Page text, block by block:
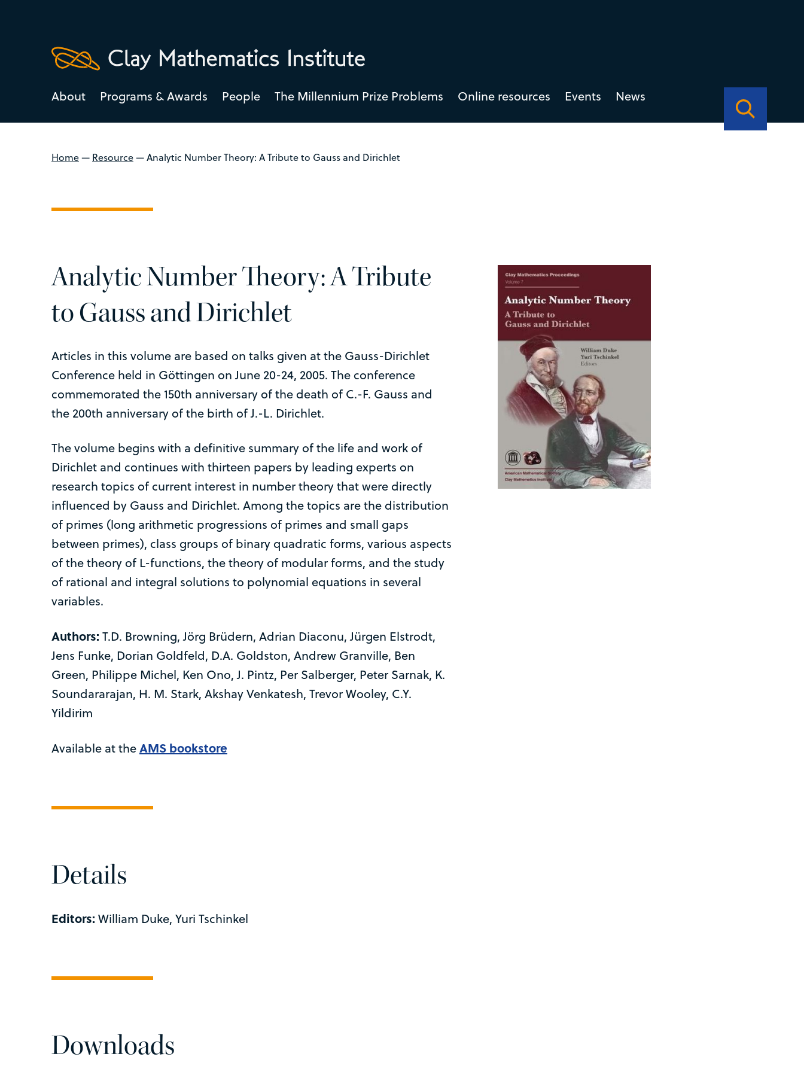
About Programs & Awards People The Millennium Prize Problems Online resources Events News
Home— Resource—Analytic Number Theory: A Tribute to Gauss and Dirichlet
Analytic Number Theory: A Tribute
to Gauss and Dirichlet
Articles in this volume are based on talks given at the Gauss-Dirichlet
Conference held in Göttingen on June 20-24, 2005. The conference
commemorated the 150th anniversary of the death of C.-F. Gauss and
the 200th anniversary of the birth of J.-L. Dirichlet.
The volume begins with a definitive summary of the life and work of
Dirichlet and continues with thirteen papers by leading experts on
research topics of current interest in number theory that were directly
influenced by Gauss and Dirichlet. Among the topics are the distribution
of primes (long arithmetic progressions of primes and small gaps
between primes), class groups of binary quadratic forms, various aspects
of the theory of L-functions, the theory of modular forms, and the study
of rational and integral solutions to polynomial equations in several
variables.
Authors: T.D. Browning, Jörg Brüdern, Adrian Diaconu, Jürgen Elstrodt,
Jens Funke, Dorian Goldfeld, D.A. Goldston, Andrew Granville, Ben
Green, Philippe Michel, Ken Ono, J. Pintz, Per Salberger, Peter Sarnak, K.
Soundararajan, H. M. Stark, Akshay Venkatesh, Trevor Wooley, C.Y.
Yildirim
Available at theAMS bookstore
Details
Editors: William Duke, Yuri Tschinkel
Downloads